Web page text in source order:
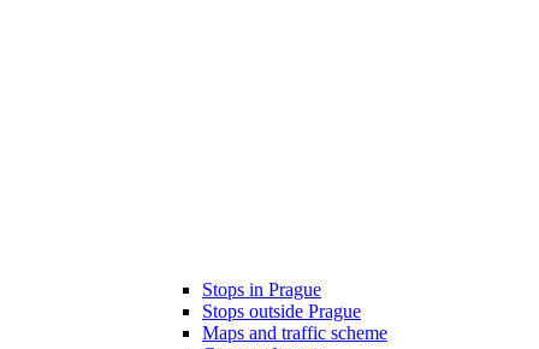
Stops in Prague
Stops outside Prague
Maps and traffic scheme